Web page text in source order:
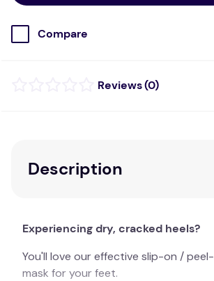
Compare
(0)
Description
Experiencing dry, cracked heels?
You'll love our effective slip-on /
mask for your feet.